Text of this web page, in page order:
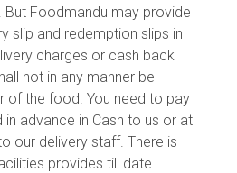
Foodmandu may provide
slip and redemption slips in
charges or cash back
not in any manner be
of the food. You need to pay
advance in Cash to us or at
our delivery staff. There is
provides till date.